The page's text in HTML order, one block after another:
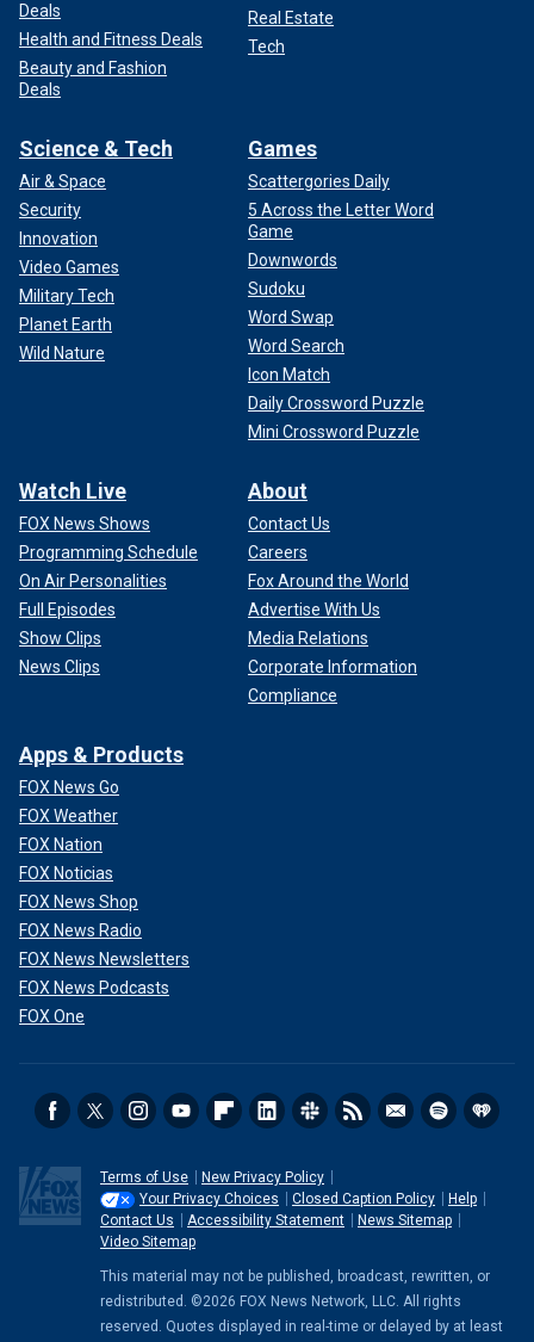
Deals
Health and Fitness Deals
Beauty and Fashion
Deals
Real Estate
Tech
Science & Tech
Air & Space
Security
Innovation
Video Games
Military Tech
Planet Earth
Wild Nature
Games
Scattergories Daily
5 Across the Letter Word
Game
Downwords
Sudoku
Word Swap
Word Search
Icon Match
Daily Crossword Puzzle
Mini Crossword Puzzle
Watch Live
FOX News Shows
Programming Schedule
On Air Personalities
Full Episodes
Show Clips
News Clips
About
Contact Us
Careers
Fox Around the World
Advertise With Us
Media Relations
Corporate Information
Compliance
Apps & Products
FOX News Go
FOX Weather
FOX Nation
FOX Noticias
FOX News Shop
FOX News Radio
FOX News Newsletters
FOX News Podcasts
FOX One
Terms of Use
New Privacy Policy
Your Privacy Choices
Closed Caption Policy
Help
Contact Us
Accessibility Statement
News Sitemap
Video Sitemap
This material may not be published, broadcast, rewritten, or
redistributed. ©2026 FOX News Network, LLC. All rights
reserved. Quotes displayed in real-time or delayed by at least